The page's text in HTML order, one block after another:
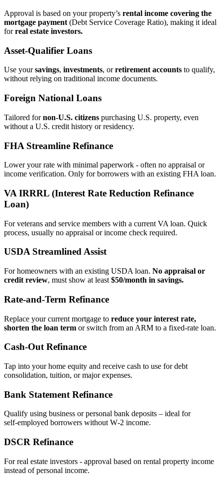
Approval is based on your property’s rental income covering the
mortgage payment (Debt Service Coverage Ratio), making it ideal
forreal estate investors.
Asset‑Qualifier Loans
Use yoursavings, investments, orretirement accounts to qualify,
without relying on traditional income documents.
Foreign National Loans
Tailored fornon‑U.S. citizens purchasing U.S. property, even
without a U.S. credit history or residency.
FHA Streamline Refinance
Lower your rate with minimal paperwork - often no appraisal or
income verification. Only for borrowers with an existing FHA loan.
VA IRRRL (Interest Rate Reduction Refinance
Loan)
For veterans and service members with a current VA loan. Quick
process, usually no appraisal or income check required.
USDA Streamlined Assist
For homeowners with an existing USDA loan. No appraisal or
credit review, must show at least $50/month in savings.
Rate‑and‑Term Refinance
Replace your current mortgage to reduce your interest rate,
shorten the loan term or switch from an ARM to a fixed‑rate loan.
Cash‑Out Refinance
Tap into your home equity and receive cash to use for debt
consolidation, tuition, or major expenses.
Bank Statement Refinance
Qualify using business or personal bank deposits – ideal for
self‑employed borrowers without W‑2 income.
DSCR Refinance
For real estate investors - approval based on rental property income
instead of personal income.